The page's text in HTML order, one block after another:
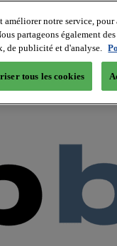
notre service,
partageons également
de publicité et d'analyse.
tous les cookies